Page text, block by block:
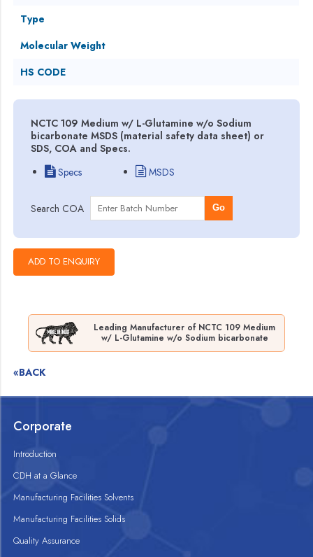
Type
Molecular Weight
HS CODE
NCTC 109 Medium w/ L-Glutamine w/o Sodium
bicarbonate MSDS (material safety data sheet) or
SDS, COA and Specs.
Specs
MSDS
Search COA Go
Leading Manufacturer of NCTC 109 Medium
w/ L-Glutamine w/o Sodium bicarbonate
«BACK
Corporate
Introduction
CDH at a Glance
Manufacturing Facilities Solvents
Manufacturing Facilities Solids
Quality Assurance